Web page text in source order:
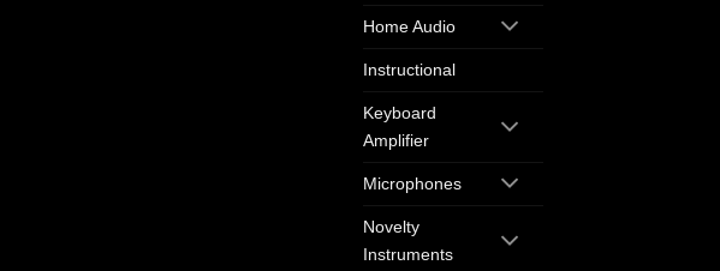
Home Audio
Instructional
Keyboard
Amplifier
Microphones
Novelty
Instruments